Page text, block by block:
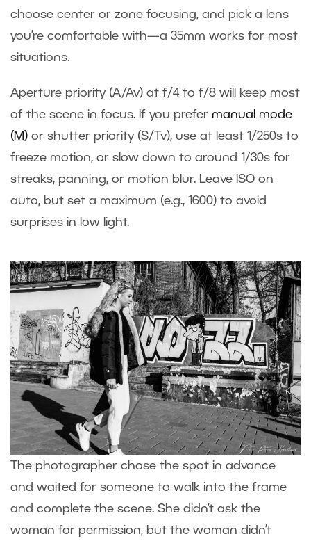
choose center or zone focusing, and pick a lens
you’re comfortable with—a 35mm works for most
situations.
Aperture priority (A/Av) at f/4 to f/8 will keep most
of the scene in focus. If you prefer manual mode
(M) or shutter priority (S/Tv), use at least 1/250s to
freeze motion, or slow down to around 1/30s for
streaks, panning, or motion blur. Leave ISO on
auto, but set a maximum (e.g., 1600) to avoid
surprises in low light.
The photographer chose the spot in advance
and waited for someone to walk into the frame
and complete the scene. She didn’t ask the
woman for permission, but the woman didn’t